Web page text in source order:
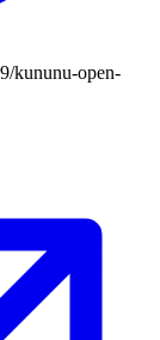
kununu-open-